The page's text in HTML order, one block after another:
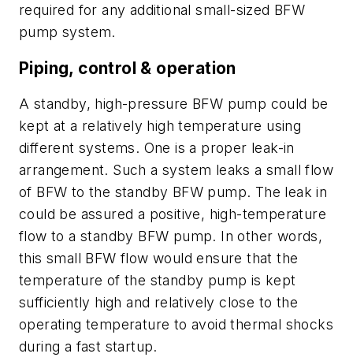
required for any additional small-sized BFW
pump system.
Piping, control & operation
A standby, high-pressure BFW pump could be
kept at a relatively high temperature using
different systems. One is a proper leak-in
arrangement. Such a system leaks a small flow
of BFW to the standby BFW pump. The leak in
could be assured a positive, high-temperature
flow to a standby BFW pump. In other words,
this small BFW flow would ensure that the
temperature of the standby pump is kept
sufficiently high and relatively close to the
operating temperature to avoid thermal shocks
during a fast startup.